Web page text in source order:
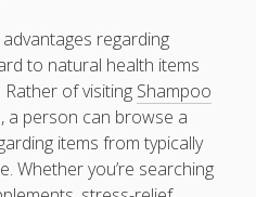
regarding
to natural health items
of visiting Shampoo
a person can browse a
items from typically
Whether you’re searching